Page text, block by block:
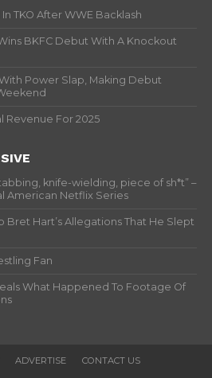
TKO After WWE Backlash
BKFC Debut With A Knockout
Power Slap, Making Debut
Revenue For 2025
knife-wielding, piece of sh*t” –
American Netflix Series
Bret Hart’s Allegations That He Slept
Fan
What Happened To Footage Of
ADVERTISE CONTACT US